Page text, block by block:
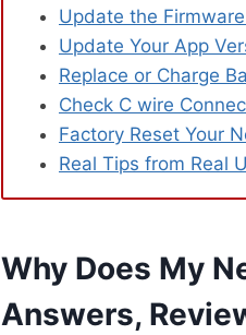
Update the
Update Your App
Replace or Charge
Check C wire
Factory Reset Your
Real Tips from Real
Why Does My
Answers,